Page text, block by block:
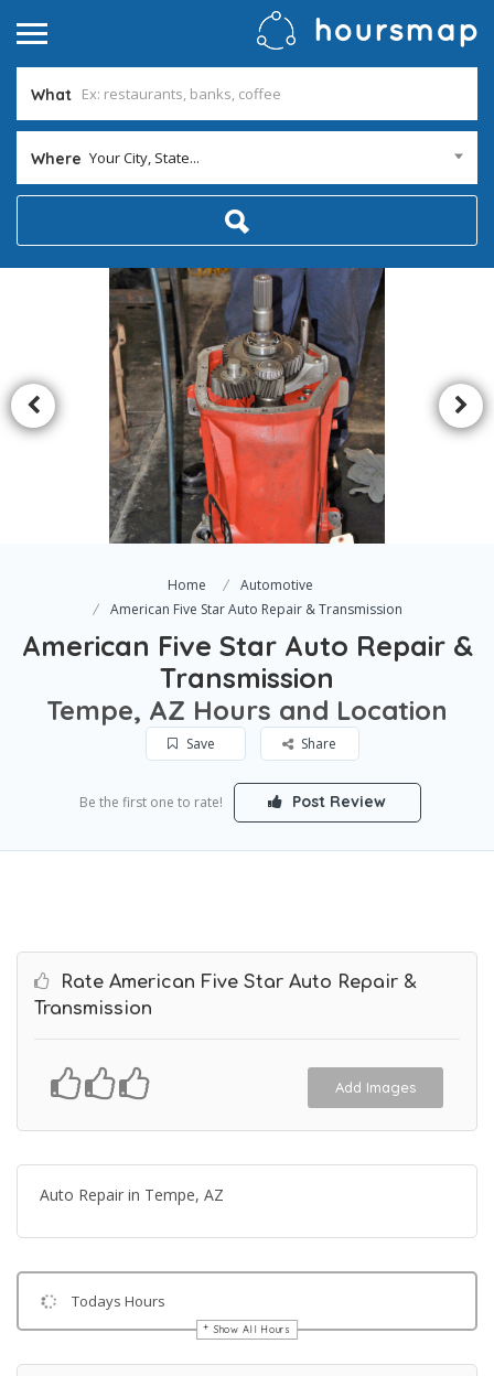
What
Where Your City, State...
Home
Automotive
American Five Star Auto Repair & Transmission
American Five Star Auto Repair &
Transmission
Tempe, AZ Hours and Location
Save Share
Be the first one to rate! Post Review
Rate American Five Star Auto Repair &
Transmission
Add Images
Auto Repair in Tempe, AZ
Todays Hours
Show All Hours